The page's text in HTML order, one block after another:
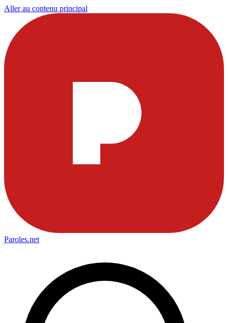
Aller au contenu principal
Paroles.net